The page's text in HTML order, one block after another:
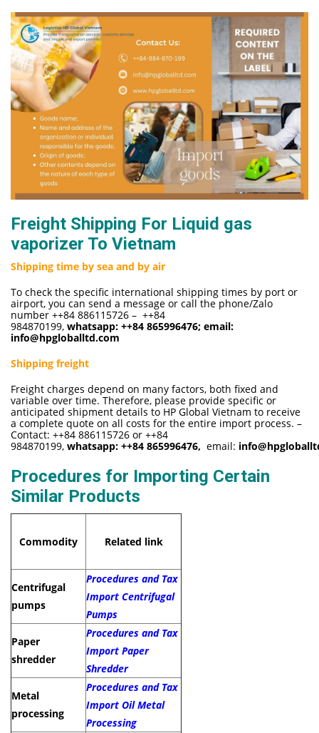
Freight Shipping For Liquid gas
vaporizer To Vietnam
Shipping time by sea and by air
To check the specific international shipping times by port or
airport, you can send a message or call the phone/Zalo
number ++84 886115726 – ++84
984870199, whatsapp: ++84 865996476; email:
info@hpgloballtd.com
Shipping freight
Freight charges depend on many factors, both fixed and
variable over time. Therefore, please provide specific or
anticipated shipment details to HP Global Vietnam to receive
a complete quote on all costs for the entire import process. –
Contact: ++84 886115726 or ++84
984870199, whatsapp: ++84 865996476, email:
Procedures for Importing Certain
Similar Products
Commodity Related link
Centrifugal
pumps
Procedures and Tax
Import Centrifugal
Pumps
Paper
shredder
Procedures and Tax
Import Paper
Shredder
Metal
processing
Procedures and Tax
Import Oil Metal
Processing